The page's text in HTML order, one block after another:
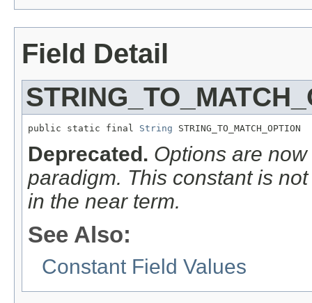
Field Detail
public static final String STRING_TO_MATCH_OPTION
Deprecated. Options are
paradigm. This constant is
in the nearterm.
See Also:
Constant Field Values